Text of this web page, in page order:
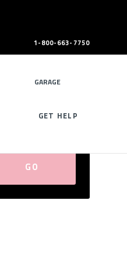
1-800-663-7750
GARAGE
GET HELP